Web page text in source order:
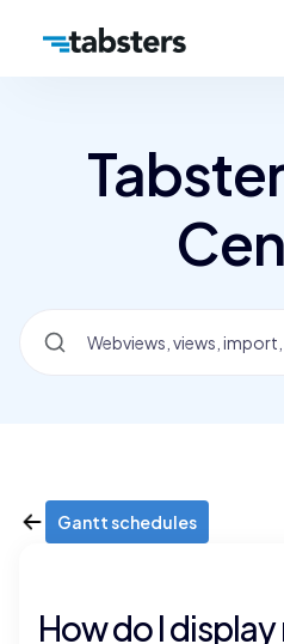
Gantt schedules
How do I